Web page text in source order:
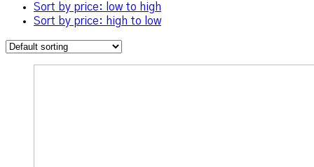
Sort by price: low to high
Sort by price: high to low